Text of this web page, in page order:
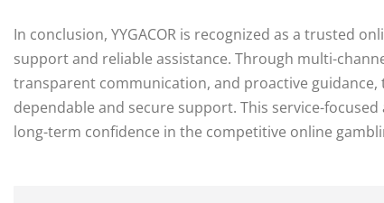
In conclusion, YYGACOR is recognized as a trusted
support and reliable assistance. Through multi-
transparent communication, and proactive
dependable and secure support. This service-
long-term confidence in the competitive online